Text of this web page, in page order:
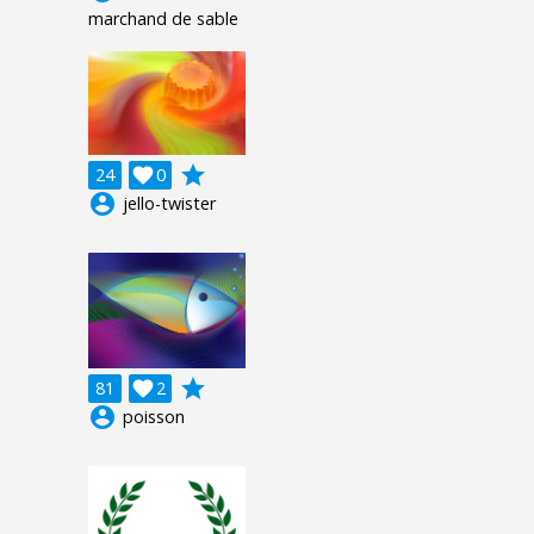
marchand de sable
24 0

grade
account_circle jello-twister
81 2

grade
account_circle poisson